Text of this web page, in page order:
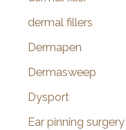
dermal fillers
Dermapen
Dermasweep
Dysport
Ear pinning surgery